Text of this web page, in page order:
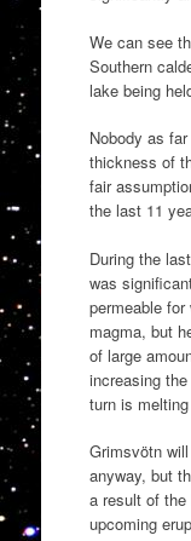
We can see
Southern
lake being
Nobody as
thickness of
fair
the last 11
During the
was
permeable
magma, but
of large
increasing
turn is
Grimsvötn
anyway, but
a result of
upcoming